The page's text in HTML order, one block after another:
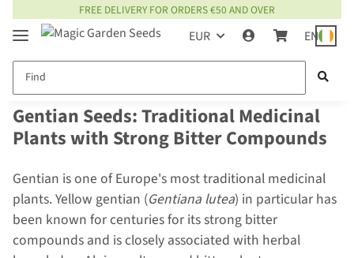
FREE DELIVERY FOR ORDERS €50 AND OVER
EUR EN
Gentian Seeds: Traditional Medicinal
Plants with Strong Bitter Compounds
Gentian is one of Europe's most traditional medicinal
plants. Yellow gentian (Gentiana lutea) in particular has
been known for centuries for its strong bitter
compounds and is closely associated with herbal